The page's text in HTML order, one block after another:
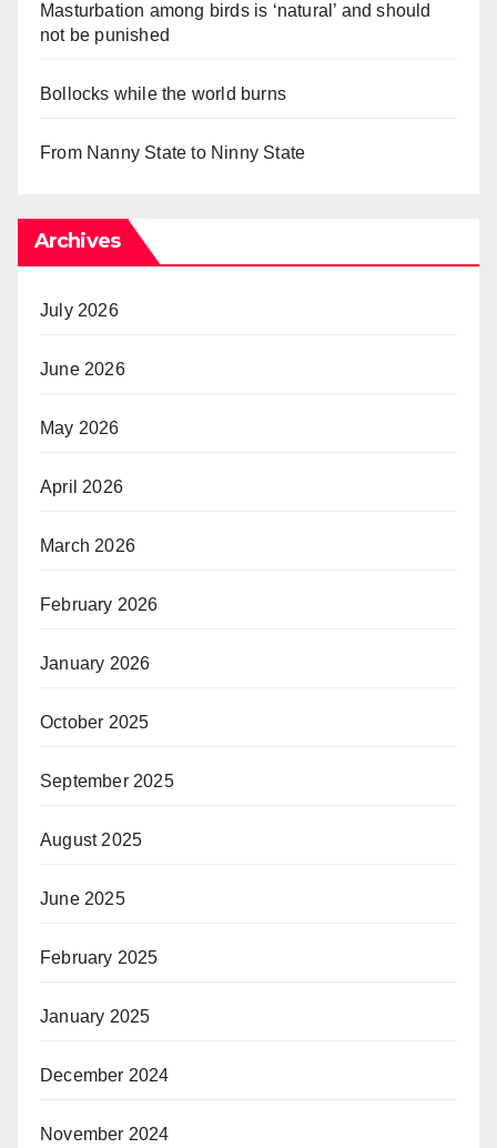
Masturbation among birds is ‘natural’ and should
not be punished
Bollocks while the world burns
From Nanny State to Ninny State
Archives
July 2026
June 2026
May 2026
April 2026
March 2026
February 2026
January 2026
October 2025
September 2025
August 2025
June 2025
February 2025
January 2025
December 2024
November 2024